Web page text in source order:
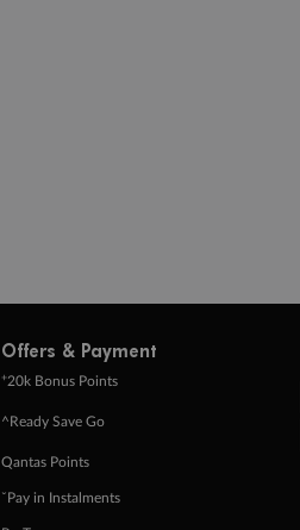
Offers & Payment
+20k Bonus Points
^Ready Save Go
Qantas Points
ˇPay in Instalments